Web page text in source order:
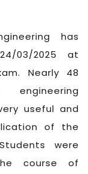
has
03/2025 at
Nearly 48
useful and
of the
were
course of